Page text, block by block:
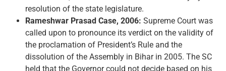
resolution of the state legislature.
Rameshwar Prasad Case, 2006: Supreme Court was
called upon to pronounce its verdict on the validity of
the proclamation of President’s Rule and the
dissolution of the Assembly in Bihar in 2005. The SC
held that the Governor could not decide based on his